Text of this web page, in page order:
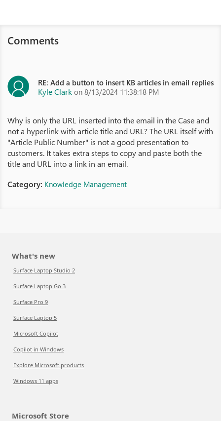
Comments
RE: Add a button to insert KB articles in email replies
Kyle Clark on 8/13/2024 11:38:18 PM
Why is only the URL inserted into the email in the Case and
not a hyperlink with article title and URL? The URL itself with
"Article Public Number" is not a good presentation to
customers. It takes extra steps to copy and paste both the
title and URL into a link in an email.
Category: Knowledge Management
What's new
Surface Laptop Studio 2
Surface Laptop Go 3
Surface Pro 9
Surface Laptop 5
Microsoft Copilot
Copilot in Windows
Explore Microsoft products
Windows 11 apps
Microsoft Store